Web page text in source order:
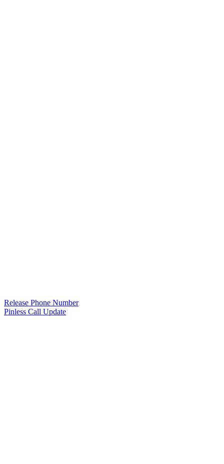
Release Phone Number
Pinless Call Update